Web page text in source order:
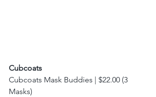
Cubcoats
Cubcoats Mask Buddies | $22.00 (3
Masks)